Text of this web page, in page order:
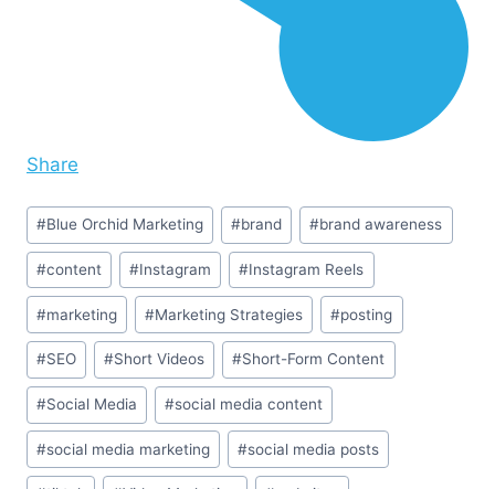
Share
Post
Tags:
#Blue Orchid Marketing #brand #brand awareness
#content #Instagram #Instagram Reels
#marketing #Marketing Strategies #posting
#SEO #Short Videos #Short-Form Content
#Social Media #social media content
#social media marketing #social media posts